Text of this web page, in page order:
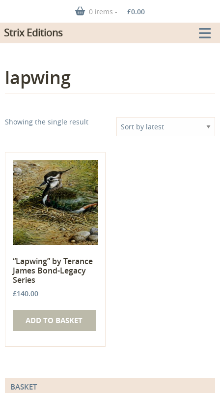
0 items - £0.00
Strix Editions
lapwing
Showing the single result
“Lapwing” by Terance
James Bond-Legacy
Series
£140.00
ADD TO BASKET
BASKET